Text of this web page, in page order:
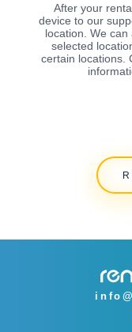
After your
device to our
location. We
selected
certain locations.